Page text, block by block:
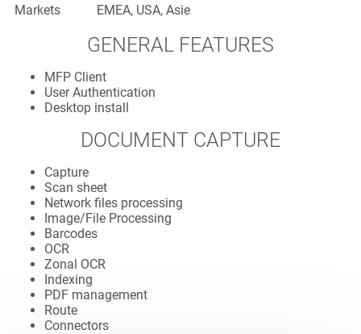
Markets
EMEA, USA, Asie
GENERAL FEATURES
MFP Client
User Authentication
Desktop install
DOCUMENT CAPTURE
Capture
Scan sheet
Network files processing
Image/File Processing
Barcodes
OCR
Zonal OCR
Indexing
PDF management
Route
Connectors